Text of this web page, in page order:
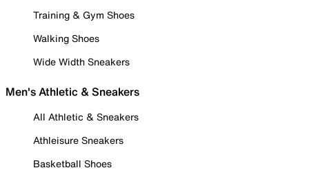
Training & Gym Shoes
Walking Shoes
Wide Width Sneakers
Men's Athletic & Sneakers
All Athletic & Sneakers
Athleisure Sneakers
Basketball Shoes